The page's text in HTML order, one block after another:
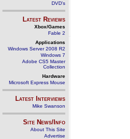
DVD's
Latest Reviews
Xbox/Games
Fable 2
Applications
Windows Server 2008 R2
Windows 7
Adobe CS5 Master
Collection
Hardware
Microsoft Express Mouse
Latest Interviews
Mike Swanson
Site News/Info
About This Site
Advertise